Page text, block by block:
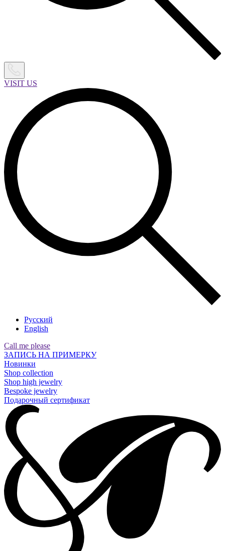
VISIT US
Русский
English
Call me please
ЗАПИСЬ НА ПРИМЕРКУ
Новинки
Shop collection
Shop high jewelry
Bespoke jewelry
Подарочный сертификат